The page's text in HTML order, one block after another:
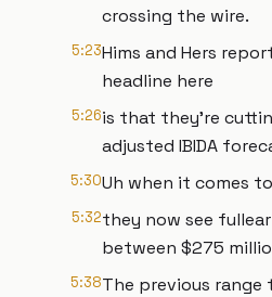
crossing the wire.
5:23Hims and Hers
headline here
5:26is that they're
adjusted IBIDA
5:30Uh when it comes
5:32they now see fullear
between $275
5:38The previous